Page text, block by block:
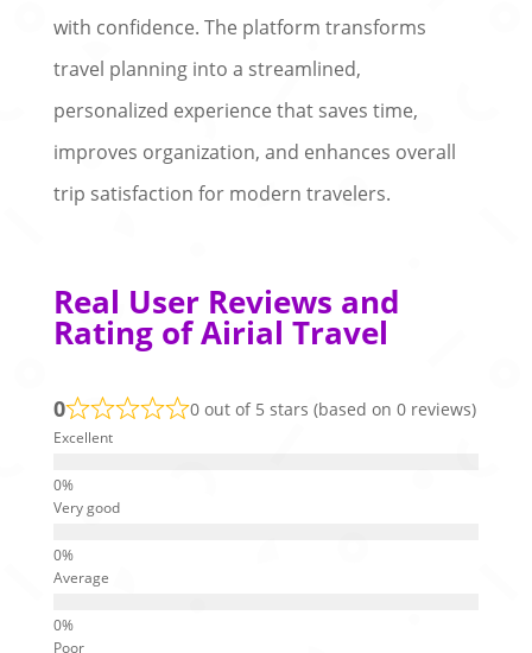
with confidence. The platform transforms
travel planning into a streamlined,
personalized experience that saves time,
improves organization, and enhances overall
trip satisfaction for modern travelers.
Real User Reviews and
Rating of Airial Travel
0 0 out of 5 stars (based on 0 reviews)
Excellent
Very good
Average
Poor